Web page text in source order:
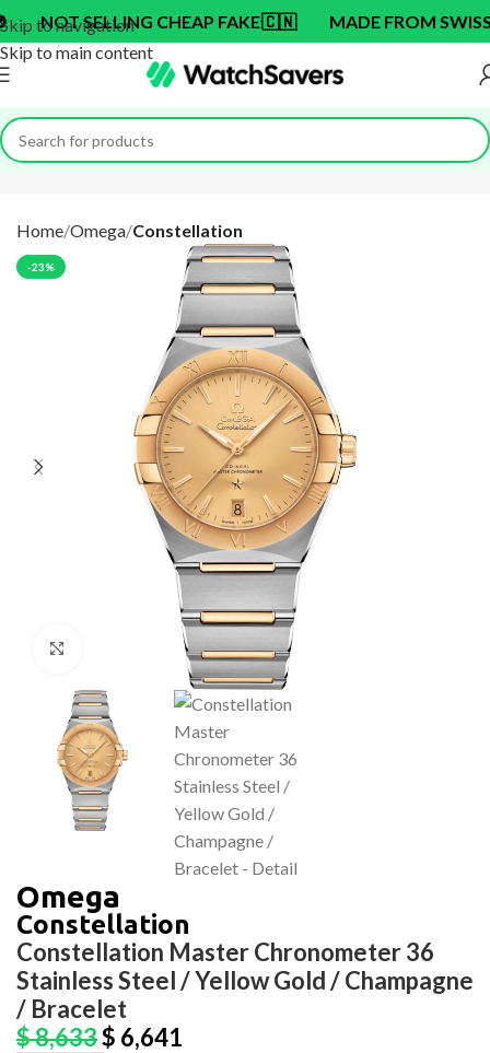
Skip to navigation
Skip to main content
SELLING CHEAP FAKE🇨🇳 MADE FROM SWISS
Home Omega Constellation
-23%
Click to enlarge
Omega
Constellation
Constellation Master Chronometer 36
Stainless Steel / Yellow Gold / Champagne
/ Bracelet
$8,633$ 6,641